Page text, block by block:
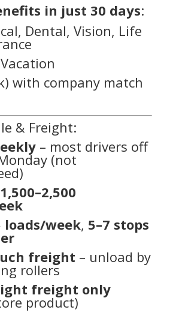
in just 30 days:
Dental, Vision, Life
with company match
& Freight:
– most drivers off
(not
1,500–2,500
loads/week, 5–7 stops
freight – unload by
rollers
freight only
product)